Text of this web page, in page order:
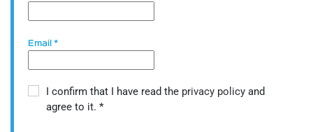
Email *
I confirm that I have read the privacy policy and
agree to it. *